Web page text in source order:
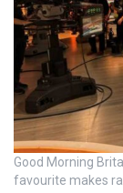
Good Morning
favourite makes